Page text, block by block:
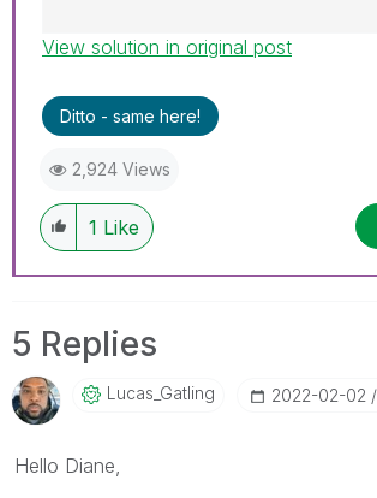
Best Regards,
When applicable please mark the
members and Qlik Employees know
discussions have already been
have a possible known solution.
multiple threads with LIKEs if you
info is useful to others.
View solution in original post
Ditto - same here!
2,924 Views
1 Like
5 Replies
Lucas_Gatling ‎2022-02-02
Hello Diane,